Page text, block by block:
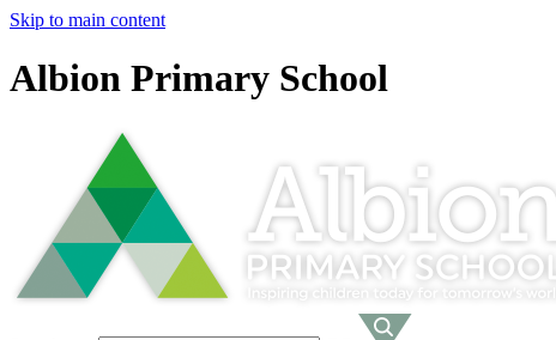
Skip to main content
Albion Primary School